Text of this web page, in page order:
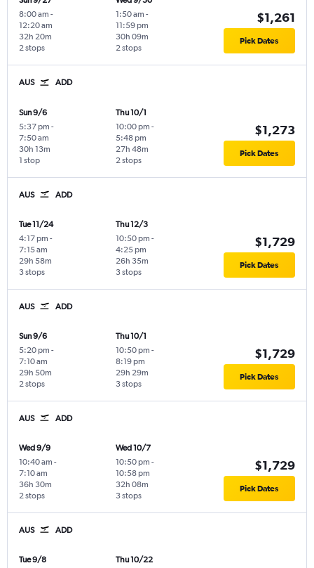
8:00 am -
12:20 am
2 stops
32h 20m
1:50 am -
11:59 pm
2 stops
30h 09m
$1,261
Pick Dates
AUS ADD
Sun 9/6
5:37 pm -
7:50 am
1 stop
30h 13m
Thu 10/1
10:00 pm -
5:48 pm
2 stops
27h 48m
$1,273
Pick Dates
AUS ADD
Tue 11/24
4:17 pm -
7:15 am
3 stops
29h 58m
Thu 12/3
10:50 pm -
4:25 pm
3 stops
26h 35m
$1,729
Pick Dates
AUS ADD
Sun 9/6
5:20 pm -
7:10 am
2 stops
29h 50m
Thu 10/1
10:50 pm -
8:19 pm
3 stops
29h 29m
$1,729
Pick Dates
AUS ADD
Wed 9/9
10:40 am -
7:10 am
2 stops
36h 30m
Wed 10/7
10:50 pm -
10:58 pm
3 stops
32h 08m
$1,729
Pick Dates
AUS ADD
Tue 9/8
Thu 10/22